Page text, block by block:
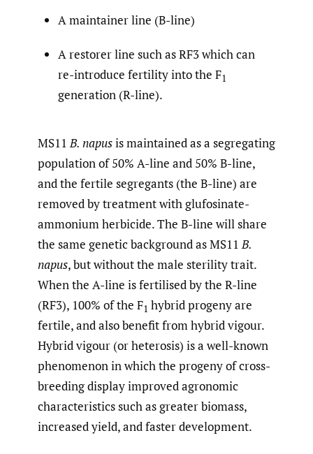
A maintainer line (B-line)
A restorer line such as RF3 which can
re-introduce fertility into the F1
generation (R-line).
MS11 B. napusis maintained as a segregating
population of 50% A-line and 50% B-line,
and the fertile segregants (the B-line) are
removed by treatment with glufosinate-
ammonium herbicide. The B-line will share
the same genetic background as MS11 B.
napus, but without the male sterility trait.
When the A-line is fertilised by the R-line
(RF3), 100% of the F1 hybrid progeny are
fertile, and also benefit from hybrid vigour.
Hybrid vigour (or heterosis) is a well-known
phenomenon in which the progeny of cross-
breeding display improved agronomic
characteristics such as greater biomass,
increased yield, and faster development.